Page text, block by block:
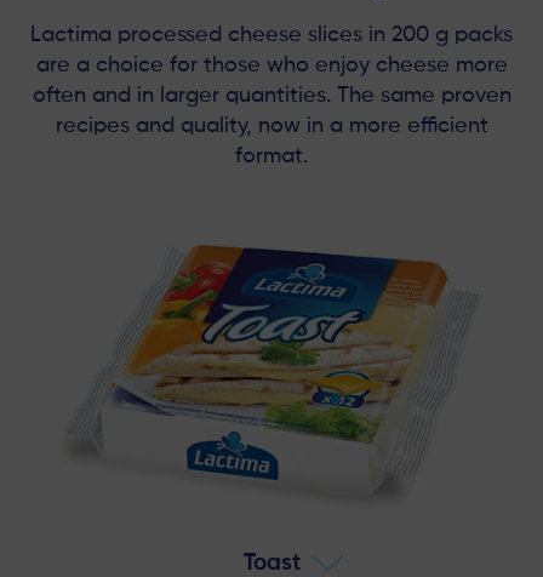
Lactima processed cheese slices in 200 g packs
are a choice for those who enjoy cheese more
often and in larger quantities. The same proven
recipes and quality, now in a more efficient
format.
Toast